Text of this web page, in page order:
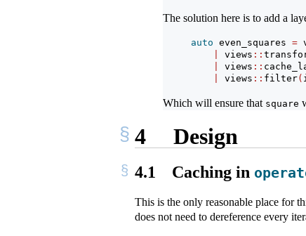
The solution here is to add a
auto even_squares =
views ::
views ::
views :: filter(
Which will ensure that square
4 Design
4.1 Caching in
This is the only reasonable place for
does not need to dereference every